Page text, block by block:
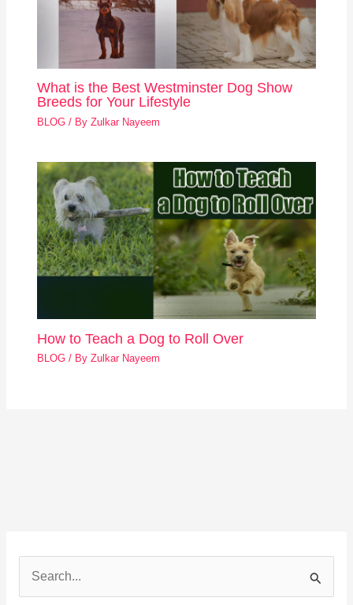
What is the Best Westminster Dog Show
Breeds for Your Lifestyle
BLOG / ByZulkar Nayeem
How to Teach a Dog to Roll Over
BLOG / ByZulkar Nayeem